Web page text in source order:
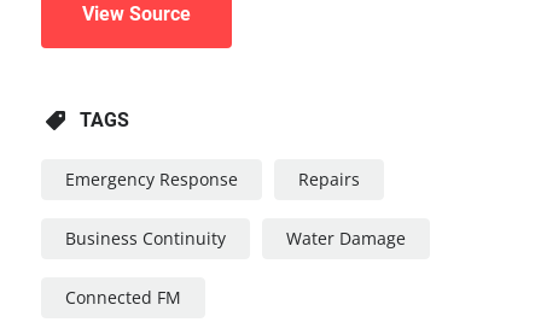
View Source
TAGS
Emergency Response Repairs
Business Continuity Water Damage
Connected FM